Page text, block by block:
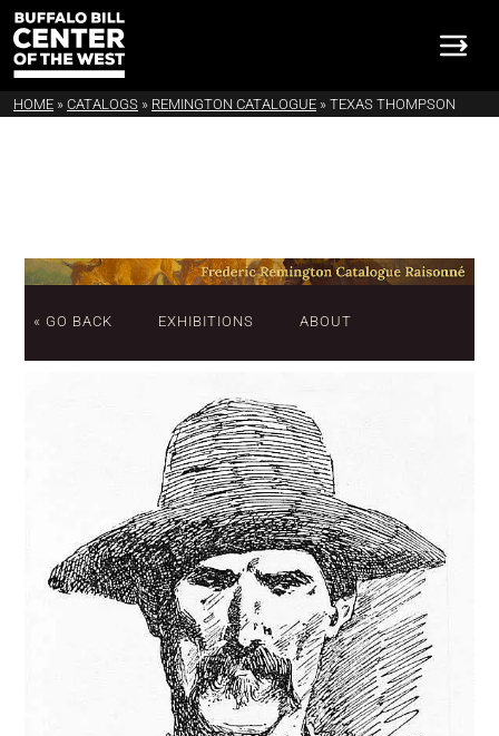
HOME » CATALOGS » REMINGTON CATALOGUE » TEXAS THOMPSON
« GO BACK EXHIBITIONS ABOUT